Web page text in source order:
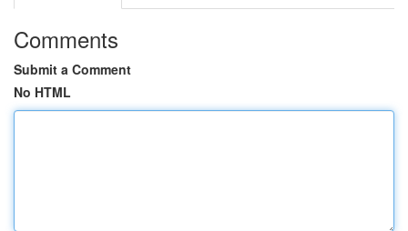
Comments
Submit a Comment
No HTML